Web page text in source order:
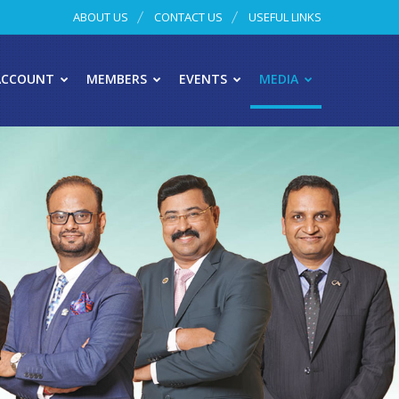
ABOUT US CONTACT US USEFUL LINKS
MEMBERS EVENTS MEDIA